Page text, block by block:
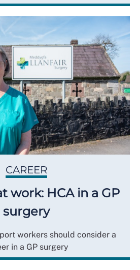
CAREER
work: HCA in a GP
surgery
workers should consider a
in a GP surgery